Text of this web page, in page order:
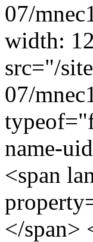
07/
width:
src="/
07/
name-
<span
</span>